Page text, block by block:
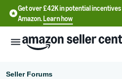
Get over £42K in potential
Amazon.Learn how
Seller Forums